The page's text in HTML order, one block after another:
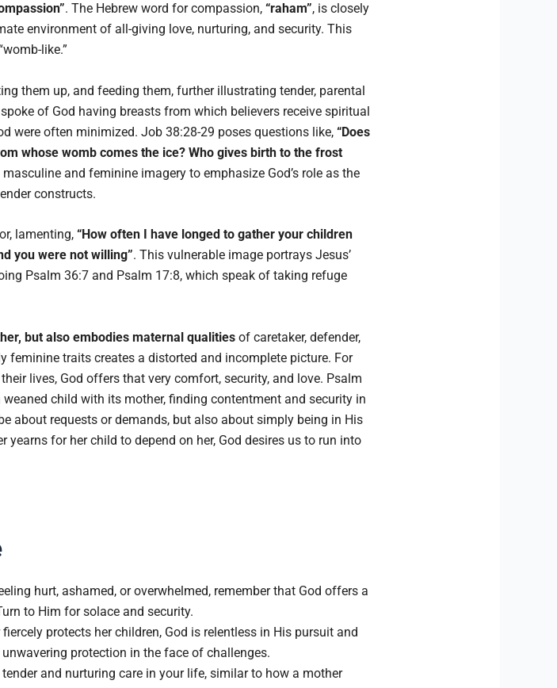
. The Hebrew word for compassion, “raham”, is closely
environment of all-giving love, nurturing, and security. This
like.”
them up, and feeding them, further illustrating tender, parental
of God having breasts from which believers receive spiritual
were often minimized. Job 38:28-29 poses questions like, “Does
whose womb comes the ice? Who gives birth to the frost
and feminine imagery to emphasize God’s role as the
constructs.
lamenting, “How often I have longed to gather your children
you were not willing”. This vulnerable image portrays Jesus’
Psalm 36:7 and Psalm 17:8, which speak of taking refuge
but also embodies maternal qualitiesof caretaker, defender,
feminine traits creates a distorted and incomplete picture. For
lives, God offers that very comfort, security, and love. Psalm
child with its mother, finding contentment and security in
about requests or demands, but also about simply being in His
for her child to depend on her, God desires us to run into
hurt, ashamed, or overwhelmed, remember that God offers a
to Him for solace and security.
protects her children, God is relentless in His pursuit and
protection in the face of challenges.
tender and nurturing care in your life, similar to how a mother